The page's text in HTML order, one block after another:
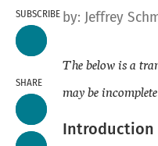
SUBSCRIBE
SHARE
by: Jeffrey
The below is a
may be
Introduction